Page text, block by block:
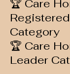
🏆 Care
Category
🏆 Care
Leader